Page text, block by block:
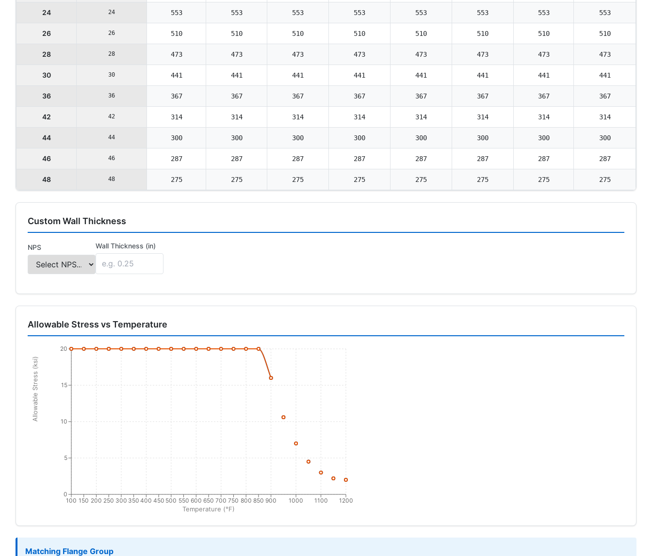
24 24 553 553 553 553 553 553 553 553
26 26 510 510 510 510 510 510 510 510
28 28 473 473 473 473 473 473 473 473
30 30 441 441 441 441 441 441 441 441
36 36 367 367 367 367 367 367 367 367
42 42 314 314 314 314 314 314 314 314
44 44 300 300 300 300 300 300 300 300
46 46 287 287 287 287 287 287 287 287
48 48 275 275 275 275 275 275 275 275
Custom Wall Thickness
NPS Wall Thickness (in)
Allowable Stress vs Temperature
100 150 200 250 300 350 400 450 500 550 600 650 700 750 800 850 900 1000 1100 1200
Temperature (°F)
0
5
10
15
20
Allowable Stress (ksi)
Matching Flange Group